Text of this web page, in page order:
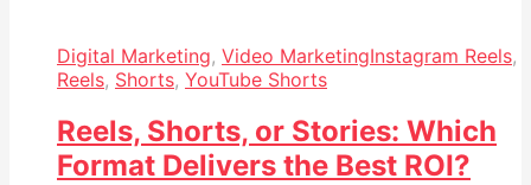
Digital Marketing, Video MarketingInstagram Reels,
Reels, Shorts, YouTube Shorts
Reels, Shorts, or Stories: Which
Format Delivers the Best ROI?